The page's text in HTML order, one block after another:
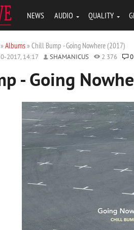
NEWS AUDIO QUALITY
» Albums» Chill Bump - Going Nowhere (2017)
2017, 14:17 SHAMANICUS 2 376 0
- Going